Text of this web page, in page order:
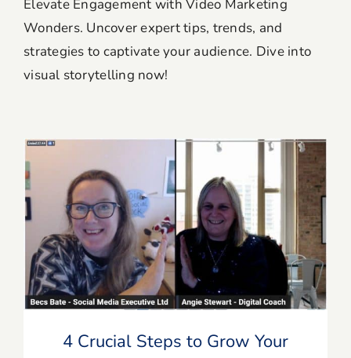
Blog
Resources
Elevate Engagement with Video Marketing
Wonders. Uncover expert tips, trends, and
strategies to captivate your audience. Dive into
visual storytelling now!
4 Crucial Steps to Grow Your YouTube
Channel
4 Crucial Steps to Grow Your